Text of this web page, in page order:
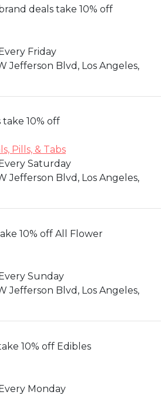
Friday
Jefferson Blvd, Los Angeles,
Pills, & Tabs
Every Saturday
Jefferson Blvd, Los Angeles,
Every Sunday
Jefferson Blvd, Los Angeles,
Monday